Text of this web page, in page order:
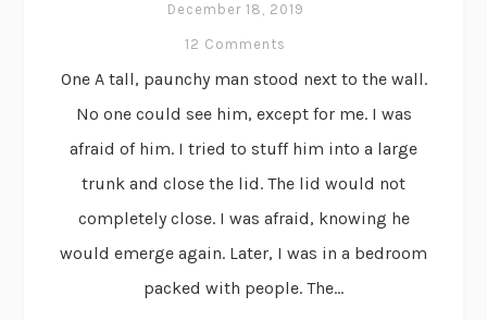
December 18, 2019
12 Comments
One A tall, paunchy man stood next to the wall.
No one could see him, except for me. I was
afraid of him. I tried to stuff him into a large
trunk and close the lid. The lid would not
completely close. I was afraid, knowing he
would emerge again. Later, I was in a bedroom
packed with people. The...